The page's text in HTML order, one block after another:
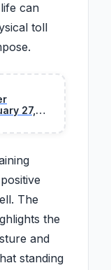
can
toll
27,
The
the
and
standing